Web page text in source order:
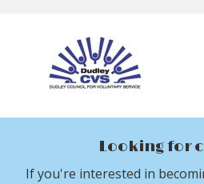
Looking for
If you're interested in